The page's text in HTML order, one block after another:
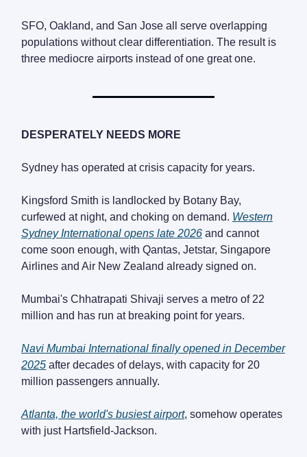
SFO, Oakland, and San Jose all serve overlapping
populations without clear differentiation. The result is
three mediocre airports instead of one great one.
DESPERATELY NEEDS MORE
Sydney has operated at crisis capacity for years.
Kingsford Smith is landlocked by Botany Bay,
curfewed at night, and choking on demand. Western
Sydney International opens late 2026 and cannot
come soon enough, with Qantas, Jetstar, Singapore
Airlines and Air New Zealand already signed on.
Mumbai's Chhatrapati Shivaji serves a metro of 22
million and has run at breaking point for years.
Navi Mumbai International finally opened in December
2025 after decades of delays, with capacity for 20
million passengers annually.
Atlanta, the world's busiest airport, somehow operates
with just Hartsfield-Jackson.